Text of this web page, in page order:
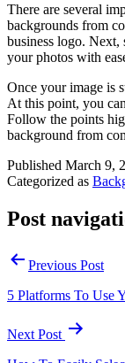
There are several
backgrounds from
business logo. Next,
your photos with
Once your image is
At this point, you
Follow the points
background from
Published March 9,
Categorized as
Post
Previous Post
5 Platforms To Use
Next Post